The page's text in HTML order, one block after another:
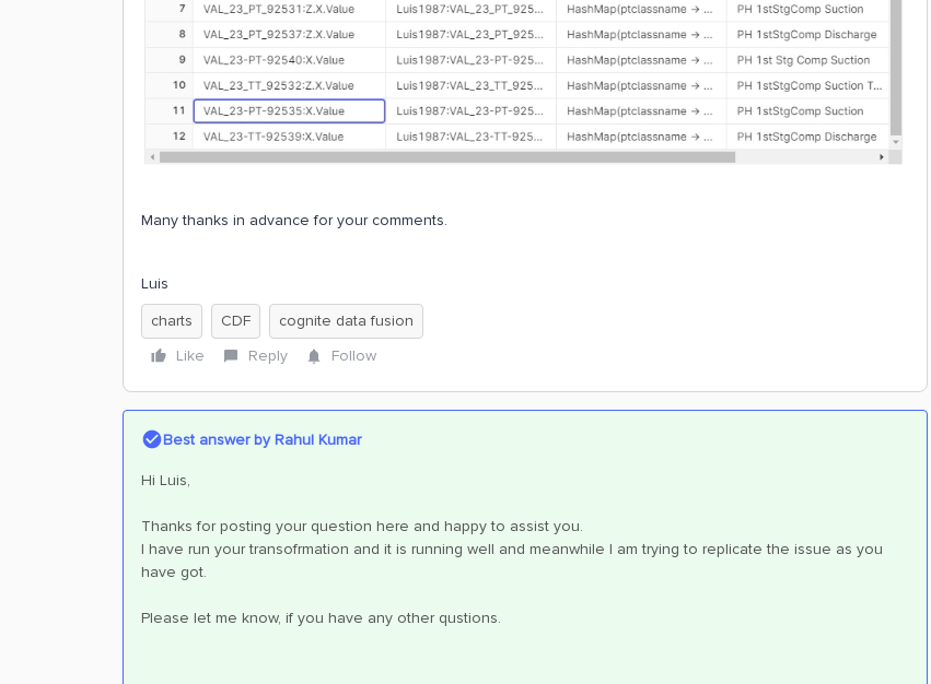
Many thanks in advance for your comments.
Luis
charts
CDF
cognite data fusion
Like
Reply Follow
Best answer byRahul Kumar
Hi Luis,
Thanks for posting your question here and happy to assist you.
I have run your transofrmation and it is running well and meanwhile I am trying to replicate the issue as you
have got.
Please let me know, if you have any other qustions.